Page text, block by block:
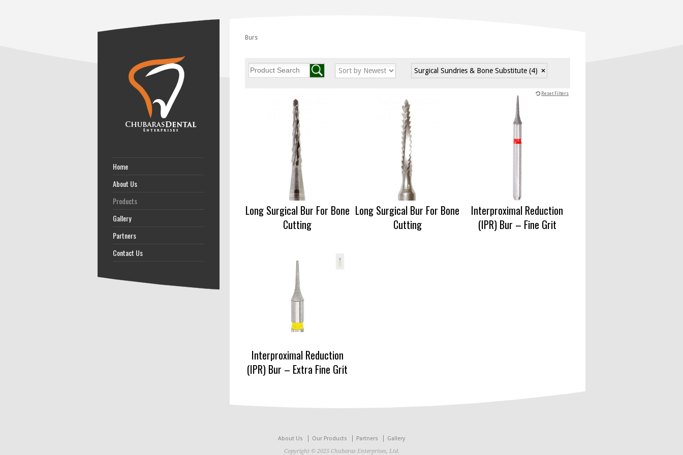
Burs
Surgical Sundries & Bone Substitute (4)
Reset Filters
Long Surgical Bur For Bone
Cutting
Long Surgical Bur For Bone
Cutting
Interproximal Reduction
(IPR) Bur – Fine Grit
Interproximal Reduction
(IPR) Bur – Extra Fine Grit
Home
About Us
Products
Gallery
Partners
Contact Us
About Us Our Products Partners
Gallery
Copyright © 2025 Chubaras Enterprises, Ltd.